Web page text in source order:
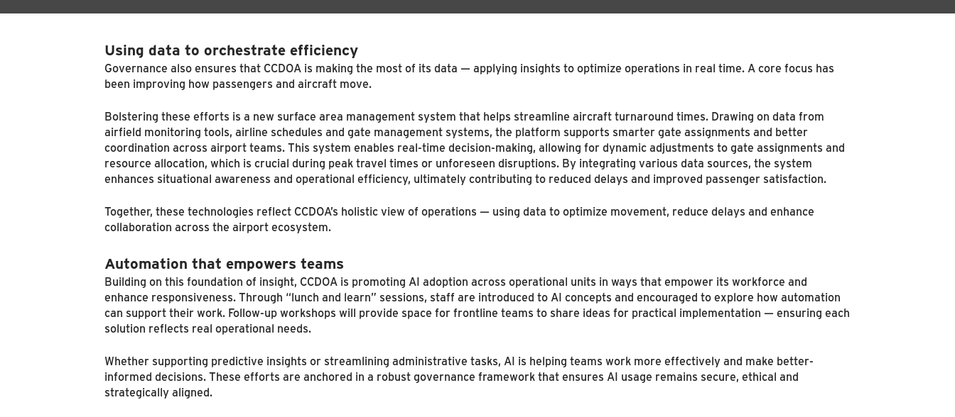
Using data to orchestrate efficiency
Governance also ensures that CCDOA is making the most of its data — applying insights to optimize operations in real time. A core focus has
been improving how passengers and aircraft move.
Bolstering these efforts is a new surface area management system that helps streamline aircraft turnaround times. Drawing on data from
airfield monitoring tools, airline schedules and gate management systems, the platform supports smarter gate assignments and better
coordination across airport teams. This system enables real-time decision-making, allowing for dynamic adjustments to gate assignments and
resource allocation, which is crucial during peak travel times or unforeseen disruptions. By integrating various data sources, the system
enhances situational awareness and operational efficiency, ultimately contributing to reduced delays and improved passenger satisfaction.
Together, these technologies reflect CCDOA’s holistic view of operations — using data to optimize movement, reduce delays and enhance
collaboration across the airport ecosystem.
Automation that empowers teams
Building on this foundation of insight, CCDOA is promoting AI adoption across operational units in ways that empower its workforce and
enhance responsiveness. Through “lunch and learn” sessions, staff are introduced to AI concepts and encouraged to explore how automation
can support their work. Follow-up workshops will provide space for frontline teams to share ideas for practical implementation — ensuring each
solution reflects real operational needs.
Whether supporting predictive insights or streamlining administrative tasks, AI is helping teams work more effectively and make better-
informed decisions. These efforts are anchored in a robust governance framework that ensures AI usage remains secure, ethical and
strategically aligned.